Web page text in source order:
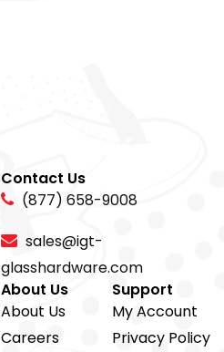
Contact Us
(877) 658-9008
sales@igt-
glasshardware.com
About Us
About Us
Careers
Support
My Account
Privacy Policy